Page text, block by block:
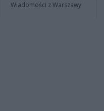
Wiadomości z Warszawy